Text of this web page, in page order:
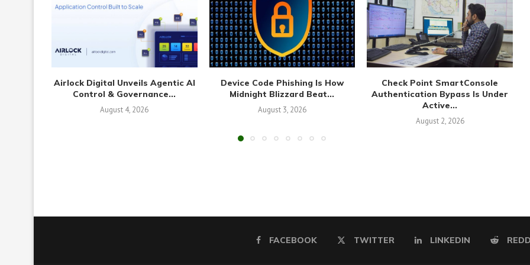
Airlock Digital Unveils Agentic AI
Control & Governance...
August 4, 2026
Device Code Phishing Is How
Midnight Blizzard Beat...
August 3, 2026
Check Point SmartConsole
Authentication Bypass Is Under
Active...
August 2, 2026
FACEBOOK TWITTER LINKEDIN